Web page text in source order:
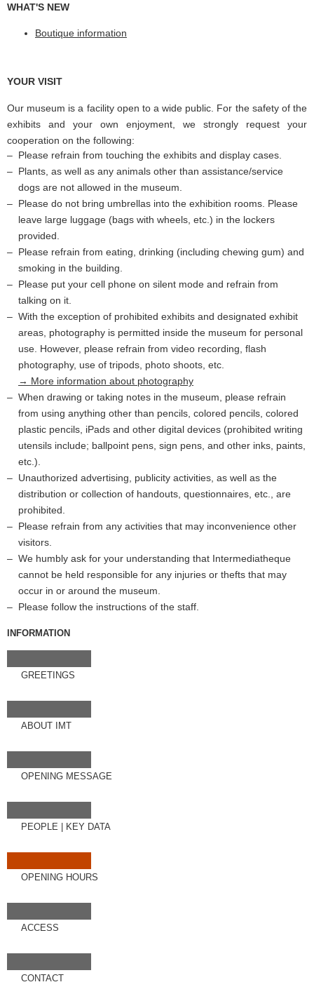
WHAT'S NEW
Boutique information
YOUR VISIT
Our museum is a facility open to a wide public. For the safety of the
exhibits and your own enjoyment, we strongly request your
cooperation on the following:
Please refrain from touching the exhibits and display cases.
Plants, as well as any animals other than assistance/service
dogs are not allowed in the museum.
Please do not bring umbrellas into the exhibition rooms. Please
leave large luggage (bags with wheels, etc.) in the lockers
provided.
Please refrain from eating, drinking (including chewing gum) and
smoking in the building.
Please put your cell phone on silent mode and refrain from
talking on it.
With the exception of prohibited exhibits and designated exhibit
areas, photography is permitted inside the museum for personal
use. However, please refrain from video recording, flash
photography, use of tripods, photo shoots, etc.
→ More information about photography
When drawing or taking notes in the museum, please refrain
from using anything other than pencils, colored pencils, colored
plastic pencils, iPads and other digital devices (prohibited writing
utensils include; ballpoint pens, sign pens, and other inks, paints,
etc.).
Unauthorized advertising, publicity activities, as well as the
distribution or collection of handouts, questionnaires, etc., are
prohibited.
Please refrain from any activities that may inconvenience other
visitors.
We humbly ask for your understanding that Intermediatheque
cannot be held responsible for any injuries or thefts that may
occur in or around the museum.
Please follow the instructions of the staff.
INFORMATION
GREETINGS
ABOUT IMT
OPENING MESSAGE
PEOPLE KEY DATA
OPENING HOURS
ACCESS
CONTACT